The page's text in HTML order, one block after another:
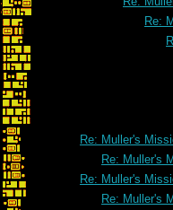
Re:
Re: Muller's
Re: Muller's
Re: Muller's
Re: Muller's